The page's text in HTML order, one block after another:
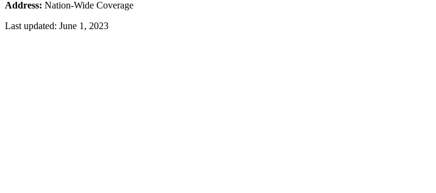
Address: Nation-Wide Coverage
Last updated: June 1, 2023